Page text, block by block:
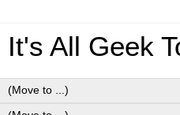
It's All Geek